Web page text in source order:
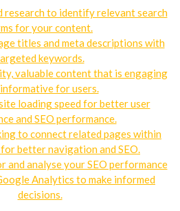
research to identify relevant search
for your content.
titles and meta descriptions with
keywords.
valuable content that is engaging
for users.
loading speed for better user
and SEO performance.
to connect related pages within
better navigation and SEO.
and analyse your SEO performance
Analytics to make informed
decisions.